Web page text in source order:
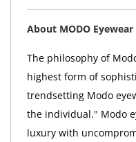
About MODO Eyewear
The philosophy of
highest form of
trendsetting Modo
the individual." Modo
luxury with